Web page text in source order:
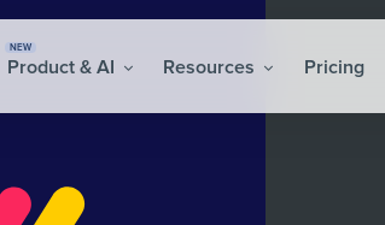
NEW
Product & AI Resources Pricing